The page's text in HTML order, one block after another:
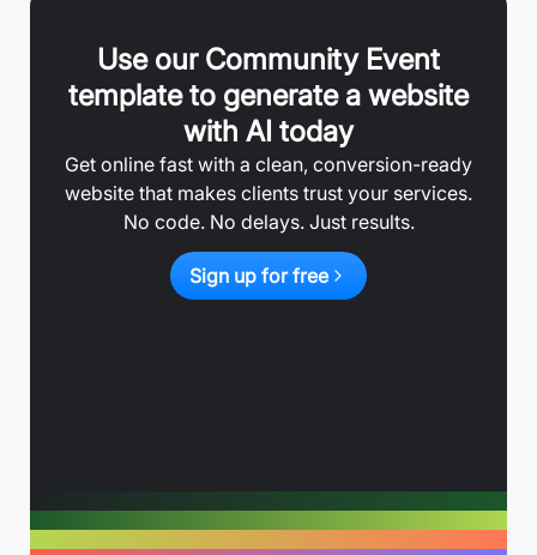
Use our Community Event
template to generate a website
with AI today
Get online fast with a clean, conversion-ready
website that makes clients trust your services.
No code. No delays. Just results.
Sign up for free